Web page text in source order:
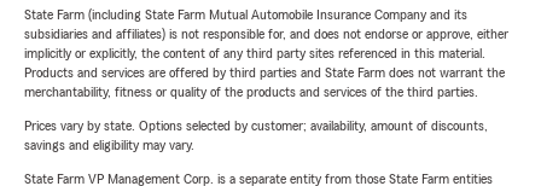
State Farm (including State Farm Mutual Automobile Insurance Company and its
subsidiaries and affiliates) is not responsible for, and does not endorse or approve, either
implicitly or explicitly, the content of any third party sites referenced in this material.
Products and services are offered by third parties and State Farm does not warrant the
merchantability, fitness or quality of the products and services of the third parties.
Prices vary by state. Options selected by customer; availability, amount of discounts,
savings and eligibility may vary.
State Farm VP Management Corp. is a separate entity from those State Farm entities